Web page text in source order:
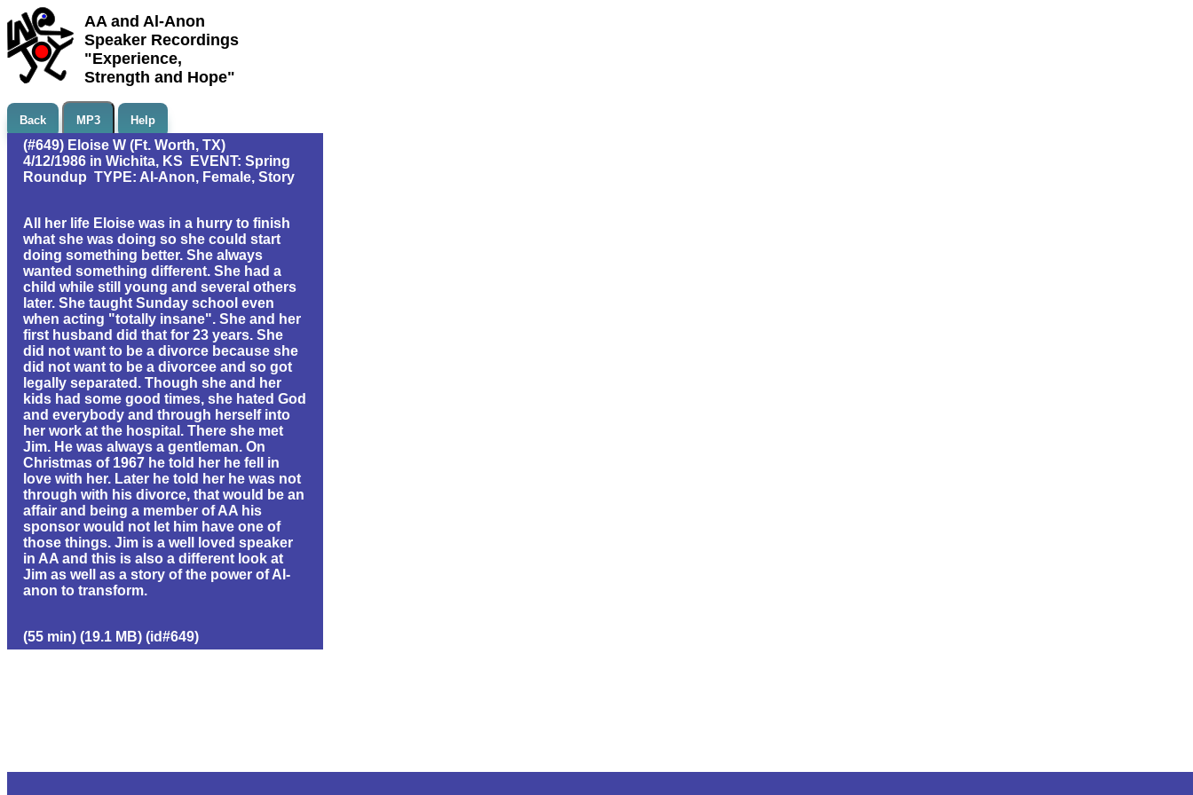
AA and Al-Anon
Speaker Recordings
"Experience,
Strength and Hope"
Back MP3 Help
(#649) Eloise W (Ft. Worth, TX)
4/12/1986 in Wichita, KS EVENT: Spring
Roundup TYPE: Al-Anon, Female, Story
All her life Eloise was in a hurry to finish
what she was doing so she could start
doing something better. She always
wanted something different. She had a
child while still young and several others
later. She taught Sunday school even
when acting "totally insane". She and her
first husband did that for 23 years. She
did not want to be a divorce because she
did not want to be a divorcee and so got
legally separated. Though she and her
kids had some good times, she hated God
and everybody and through herself into
her work at the hospital. There she met
Jim. He was always a gentleman. On
Christmas of 1967 he told her he fell in
love with her. Later he told her he was not
through with his divorce, that would be an
affair and being a member of AA his
sponsor would not let him have one of
those things. Jim is a well loved speaker
in AA and this is also a different look at
Jim as well as a story of the power of Al-
anon to transform.
(55 min) (19.1 MB) (id#649)